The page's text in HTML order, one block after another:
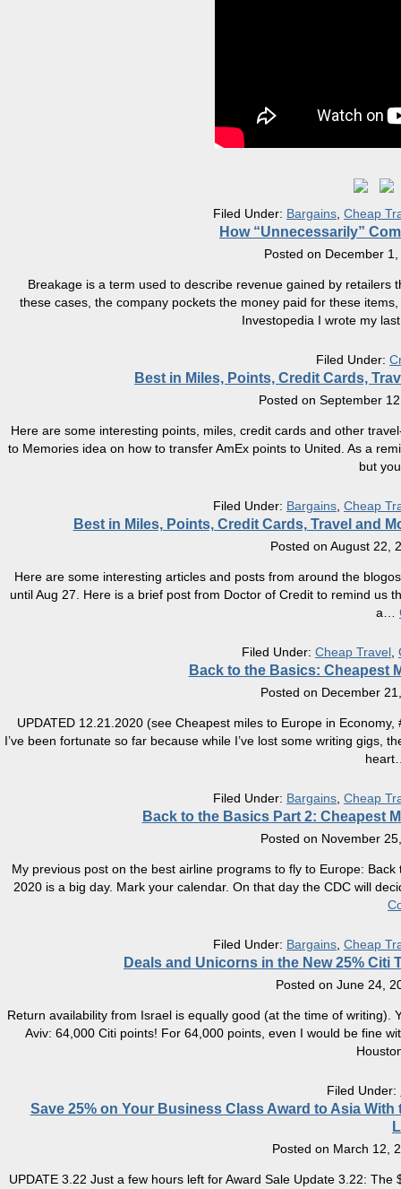
Filed Under: Bargains Cheap
How “Unnecessarily”
Posted on December
Breakage is a term used to describe revenue gained by retailers
these cases, the company pockets the money paid for these
Investopedia I wrote my last
Filed Under:
Best in Miles, Points, Credit Cards,
Posted on September
Here are some interesting points, miles, credit cards and other
to Memories idea on how to transfer AmEx points to United. As a
but you
Filed Under: Bargains Cheap
Best in Miles, Points, Credit Cards, Travel and
Posted on August 22,
Here are some interesting articles and posts from around the
until Aug 27. Here is a brief post from Doctor of Credit to remind us
a
Filed Under: Cheap Travel
Back to the Basics: Cheapest
Posted on December
UPDATED 12.21.2020 (see Cheapest miles to Europe in Economy,
I’ve been fortunate so far because while I’ve lost some writing gigs,
heart
Filed Under: Bargains Cheap
Back to the Basics Part 2: Cheapest
Posted on November
My previous post on the best airline programs to fly to Europe:
2020 is a big day. Mark your calendar. On that day the CDC will
Filed Under: Bargains Cheap
Deals and Unicorns in the New 25%
Posted on June 24,
Return availability from Israel is equally good (at the time of
Aviv: 64,000 Citi points! For 64,000 points, even I would be fine
Filed Under:
Save 25% on Your Business Class Award to Asia
Posted on March 12,
UPDATE 3.22 Just a few hours left for Award Sale Update 3.22: